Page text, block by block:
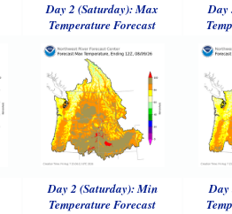
Day 2 (Saturday): Max
Temperature Forecast
Day
Day 2 (Saturday): Min
Temperature Forecast
Day